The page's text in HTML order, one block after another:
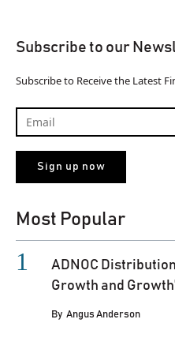
Subscribe to our
Subscribe to Receive the Latest
Most Popular
ADNOC
Growth and
By Angus Anderson